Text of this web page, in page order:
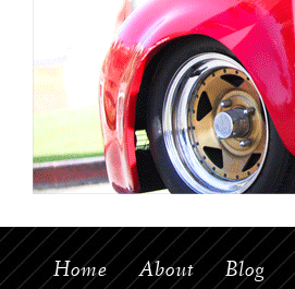
Home About Blog